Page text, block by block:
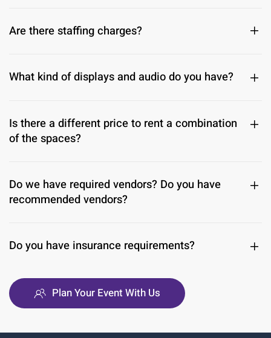
Are there staffing charges?
What kind of displays and audio do you have?
Is there a different price to rent a combination
of the spaces?
Do we have required vendors? Do you have
recommended vendors?
Do you have insurance requirements?
Plan Your Event With Us